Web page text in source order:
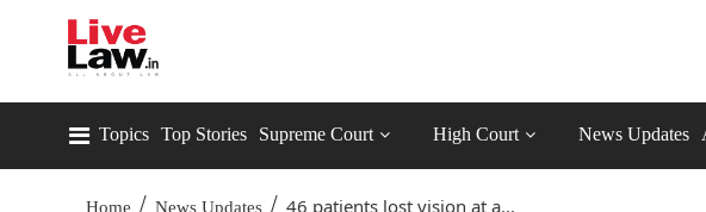
Topics Top Stories Supreme Court High Court News Updates
Home / News Updates / 46 patients lost vision at a...